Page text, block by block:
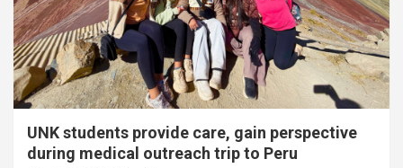
UNK students provide care, gain perspective
during medical outreach trip to Peru